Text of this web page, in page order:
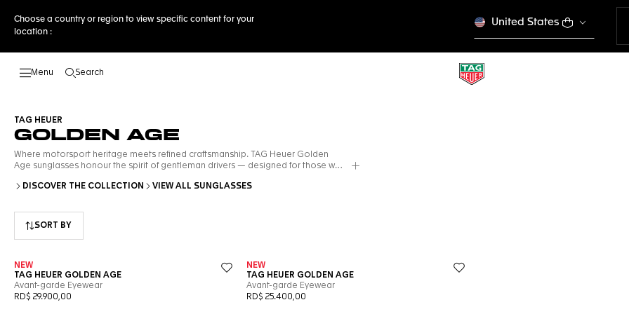
Choose a country or region to view specific content for your
location :
United States
Search